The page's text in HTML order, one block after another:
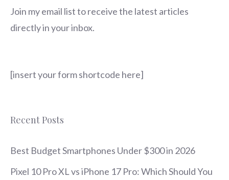
Join my email list to receive the latest articles
directly in your inbox.
[insert your form shortcode here]
Recent Posts
Best Budget Smartphones Under $300 in 2026
Pixel 10 Pro XL vs iPhone 17 Pro: Which Should You